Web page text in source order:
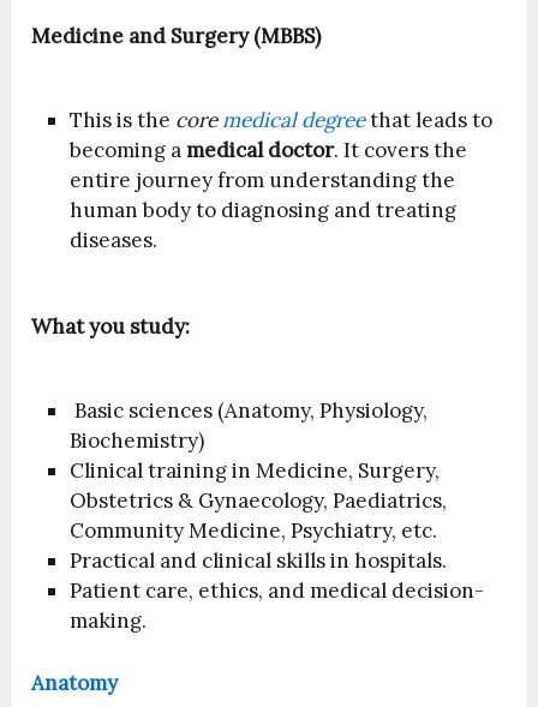
Medicine and Surgery (MBBS)
This is the coremedical degreethat leads to
becoming amedical doctor. It covers the
entire journey from understanding the
human body to diagnosing and treating
diseases.
What you study:
Basic sciences (Anatomy, Physiology,
Biochemistry)
Clinical training in Medicine, Surgery,
Obstetrics & Gynaecology, Paediatrics,
Community Medicine, Psychiatry, etc.
Practical and clinical skills in hospitals.
Patient care, ethics, and medical decision-
making.
Anatomy